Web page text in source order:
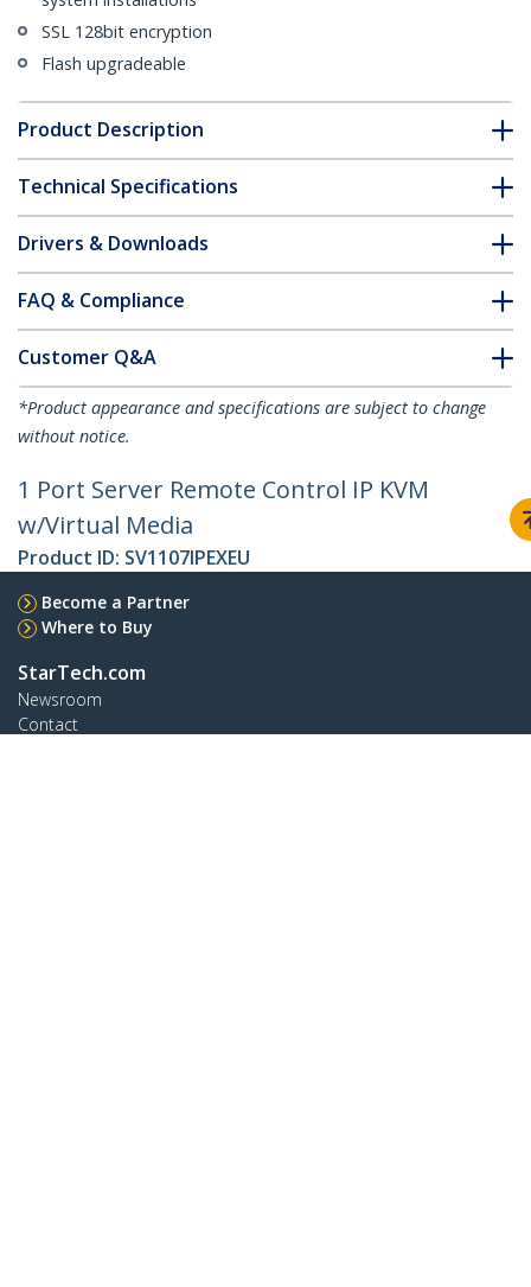
SSL 128bit encryption
Flash upgradeable
Product Description
Technical Specifications
Drivers & Downloads
FAQ & Compliance
Customer Q&A
*Product appearance and specifications are subject to change
without notice.
1 Port Server Remote Control IP KVM
w/Virtual Media
Product ID: SV1107IPEXEU
Become a Partner
Where to Buy
StarTech.com
Newsroom
Contact